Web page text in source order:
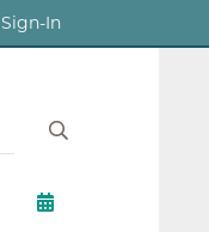
Sign-In